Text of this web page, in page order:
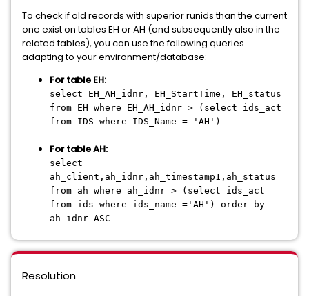
To check if old records with superior runids than the current
one exist on tables EH or AH (and subsequently also in the
related tables), you can use the following queries
adapting to your environment/database:
For table EH:
select EH_AH_idnr, EH_StartTime, EH_status
from EH where EH_AH_idnr > (select ids_act
from IDS where IDS_Name = 'AH')
For table AH:
select
ah_client,ah_idnr,ah_timestamp1,ah_status
from ah where ah_idnr > (select ids_act
from ids where ids_name ='AH') order by
ah_idnr ASC
Resolution